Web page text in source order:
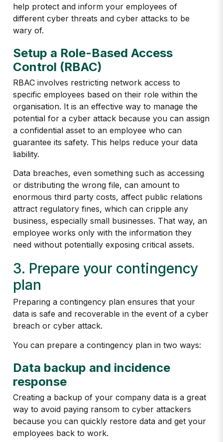
help protect and inform your employees of
different cyber threats and cyber attacks to be
wary of.
Setup a Role-Based Access
Control (RBAC)
RBAC involves restricting network access to
specific employees based on their role within the
organisation. It is an effective way to manage the
potential for a cyber attack because you can assign
a confidential asset to an employee who can
guarantee its safety. This helps reduce your data
liability.
Data breaches, even something such as accessing
or distributing the wrong file, can amount to
enormous third party costs, affect public relations
attract regulatory fines, which can cripple any
business, especially small businesses. That way, an
employee works only with the information they
need without potentially exposing critical assets.
3. Prepare your contingency
plan
Preparing a contingency plan ensures that your
data is safe and recoverable in the event of a cyber
breach or cyber attack.
You can prepare a contingency plan in two ways:
Data backup and incidence
response
Creating a backup of your company data is a great
way to avoid paying ransom to cyber attackers
because you can quickly restore data and get your
employees back to work.